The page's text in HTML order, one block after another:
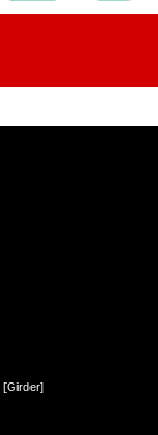
[Girder]